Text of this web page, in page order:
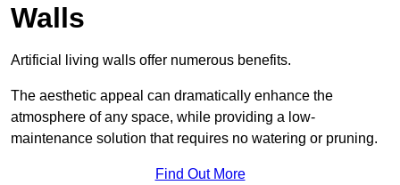
Walls
Artificial living walls offer numerous benefits.
The aesthetic appeal can dramatically enhance the
atmosphere of any space, while providing a low-
maintenance solution that requires no watering or pruning.
Find Out More